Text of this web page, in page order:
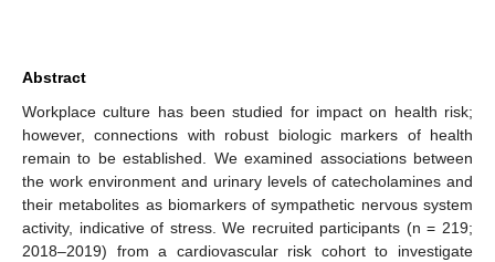
Abstract
Workplace culture has been studied for impact on health risk;
however, connections with robust biologic markers of health
remain to be established. We examined associations between
the work environment and urinary levels of catecholamines and
their metabolites as biomarkers of sympathetic nervous system
activity, indicative of stress. We recruited participants (n = 219;
2018–2019) from a cardiovascular risk cohort to investigate